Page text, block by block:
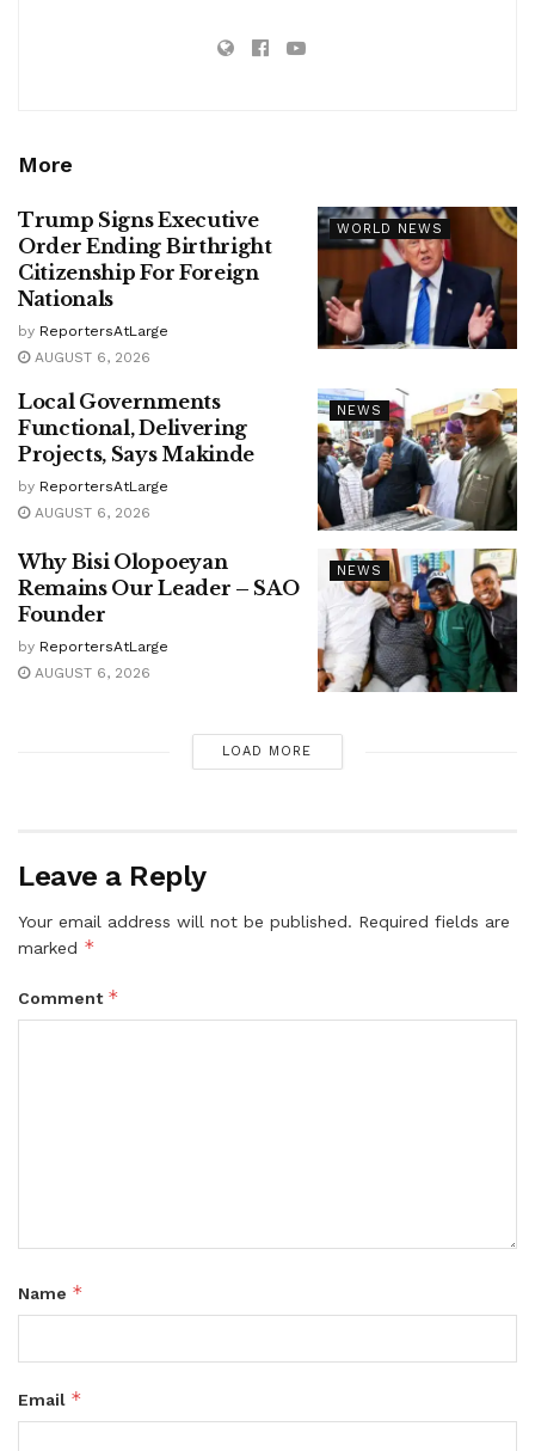
More
WORLD NEWS
Trump Signs Executive
Order Ending Birthright
Citizenship For Foreign
Nationals
by ReportersAtLarge
AUGUST 6, 2026
NEWS
Local Governments
Functional, Delivering
Projects, Says Makinde
by ReportersAtLarge
AUGUST 6, 2026
NEWS
Why Bisi Olopoeyan
Remains Our Leader – SAO
Founder
by ReportersAtLarge
AUGUST 6, 2026
LOAD MORE
Leave a Reply
Your email address will not be published. Required fields are
marked *
Comment *
Name *
Email *